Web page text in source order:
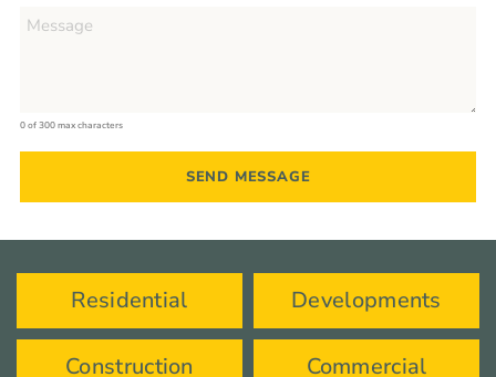
0 of 300 max characters
Residential Developments
Construction Commercial